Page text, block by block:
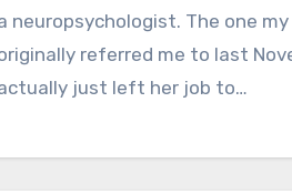
neuropsychologist. The one
referred me to last
just left her job to…